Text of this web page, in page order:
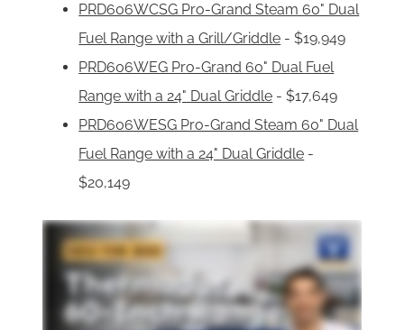
PRD606WCSG Pro-Grand Steam 60" Dual
Fuel Range with a Grill/Griddle - $19,949
PRD606WEG Pro-Grand 60" Dual Fuel
Range with a 24" Dual Griddle - $17,649
PRD606WESG Pro-Grand Steam 60" Dual
Fuel Range with a 24" Dual Griddle -
$20,149